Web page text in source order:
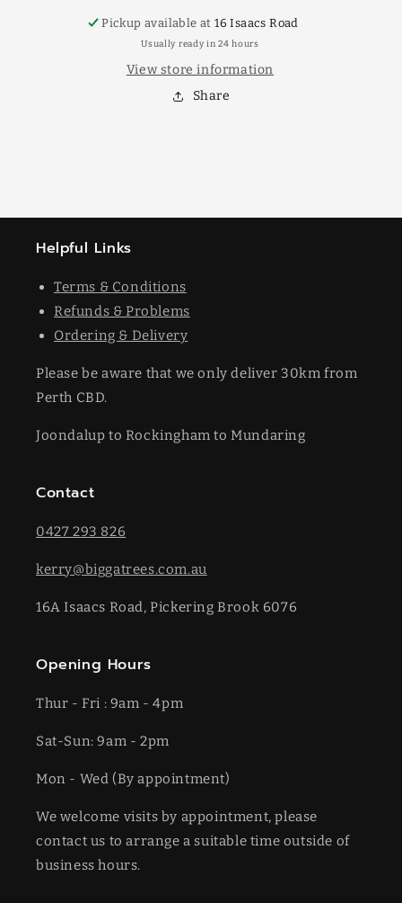
Pickup available at16 Isaacs Road
Usually ready in 24 hours
View store information
Share
Helpful Links
Terms & Conditions
Refunds & Problems
Ordering & Delivery
Please be aware that we only deliver 30km from
Perth CBD.
Joondalup to Rockingham to Mundaring
Contact
0427 293 826
kerry@biggatrees.com.au
16A Isaacs Road, Pickering Brook 6076
Opening Hours
Thur - Fri : 9am - 4pm
Sat-​​Sun: 9am - 2pm
​Mon - Wed (By appointment)
We welcome visits by appointment, please
contact us to arrange a suitable time outside of
business hours.